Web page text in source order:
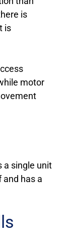
is
is
motor
a single unit
has a